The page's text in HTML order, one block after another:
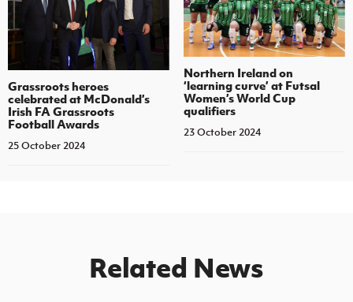
Grassroots heroes
celebrated at McDonald’s
Irish FA Grassroots
Football Awards
25 October 2024
Northern Ireland on
‘learning curve’ at Futsal
Women’s World Cup
qualifiers
23 October 2024
Related News